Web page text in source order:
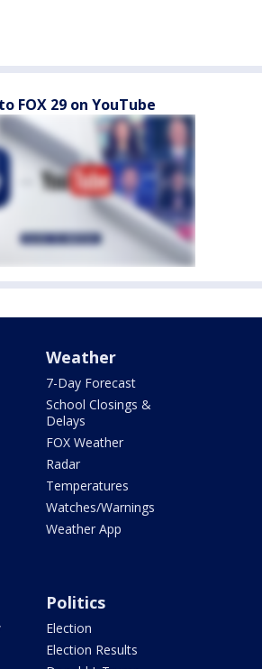
FOX 29 on YouTube
Weather
7-Day Forecast
School Closings &
Delays
FOX Weather
Radar
Temperatures
Watches/Warnings
Weather App
Politics
Election
Election Results